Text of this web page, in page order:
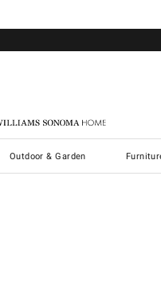
Williams Sonoma Home
Outdoor & Garden